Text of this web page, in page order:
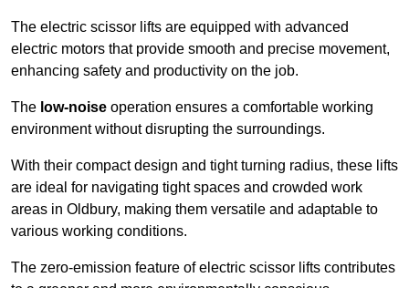
The electric scissor lifts are equipped with advanced
electric motors that provide smooth and precise movement,
enhancing safety and productivity on the job.
The low-noise operation ensures a comfortable working
environment without disrupting the surroundings.
With their compact design and tight turning radius, these lifts
are ideal for navigating tight spaces and crowded work
areas in Oldbury, making them versatile and adaptable to
various working conditions.
The zero-emission feature of electric scissor lifts contributes